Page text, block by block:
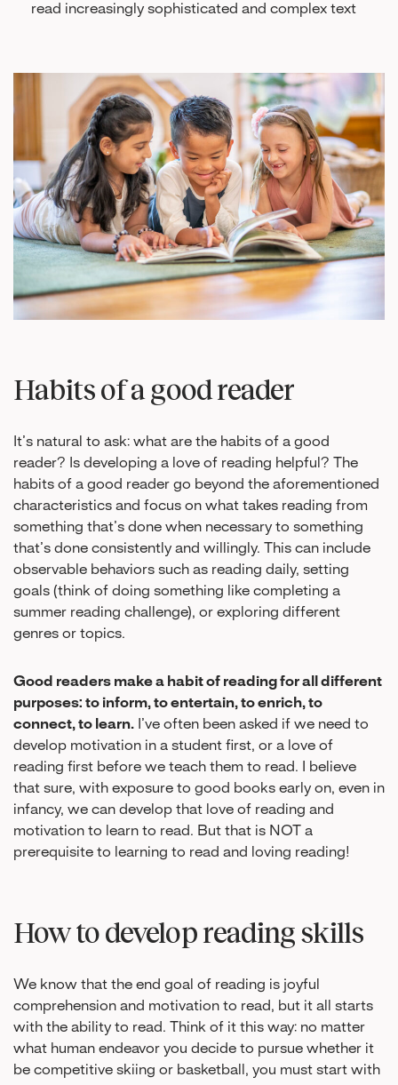
read increasingly sophisticated and complex text
Habits of a good reader
It’s natural to ask: what are the habits of a good
reader? Is developing a love of reading helpful? The
habits of a good reader go beyond the aforementioned
characteristics and focus on what takes reading from
something that’s done when necessary to something
that’s done consistently and willingly. This can include
observable behaviors such as reading daily, setting
goals (think of doing something like completing a
summer reading challenge), or exploring different
genres or topics.
Good readers make a habit of reading for all different
purposes: to inform, to entertain, to enrich, to
connect, to learn. I’ve often been asked if we need to
develop motivation in a student first, or a love of
reading first before we teach them to read. I believe
that sure, with exposure to good books early on, even in
infancy, we can develop that love of reading and
motivation to learn to read. But that is NOT a
prerequisite to learning to read and loving reading!
How to develop reading skills
We know that the end goal of reading is joyful
comprehension and motivation to read, but it all starts
with the ability to read. Think of it this way: no matter
what human endeavor you decide to pursue whether it
be competitive skiing or basketball, you must start with